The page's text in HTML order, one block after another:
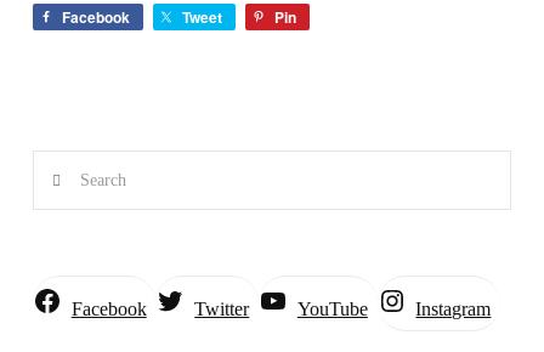
Facebook Tweet Pin
Search
Facebook Twitter YouTube Instagram